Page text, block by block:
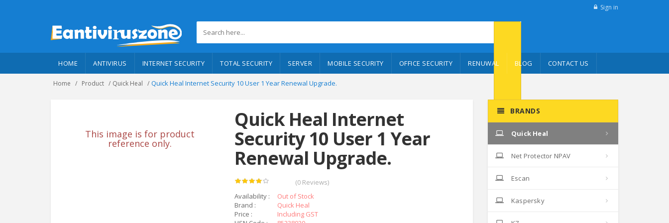
Sign in
HOME ANTIVIRUS INTERNET SECURITY TOTAL SECURITY SERVER MOBILE SECURITY OFFICE SECURITY RENUWAL BLOG CONTACT US
Home Product Quick Heal Quick Heal Internet Security 10 User 1 Year Renewal Upgrade.
This image is for product
reference only.
Quick Heal Internet
Security 10 User 1 Year
Renewal Upgrade.
(0 Reviews)
Availability :
Out of Stock
Brand :
Quick Heal
Price :
Including GST
BRANDS
Quick Heal
Net Protector NPAV
Escan
Kaspersky